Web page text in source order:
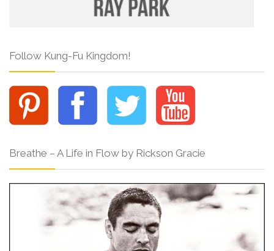
Follow Kung-Fu Kingdom!
Breathe – A Life in Flow by Rickson Gracie